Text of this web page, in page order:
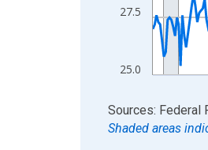
25.0
27.5
End of interactive chart.
Sources: Federal
Shaded areas